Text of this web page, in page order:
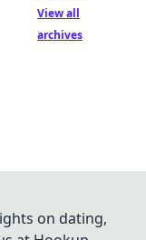
View all
archives
on dating,